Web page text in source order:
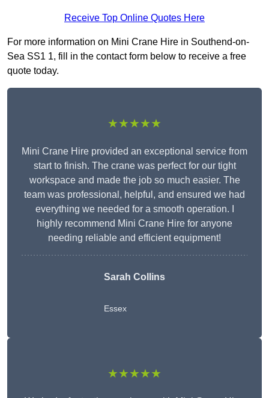
Receive Top Online Quotes Here
For more information on Mini Crane Hire in Southend-on-
Sea SS1 1, fill in the contact form below to receive a free
quote today.
★★★★★
Mini Crane Hire provided an exceptional service from
start to finish. The crane was perfect for our tight
workspace and made the job so much easier. The
team was professional, helpful, and ensured we had
everything we needed for a smooth operation. I
highly recommend Mini Crane Hire for anyone
needing reliable and efficient equipment!
Sarah Collins
Essex
★★★★★